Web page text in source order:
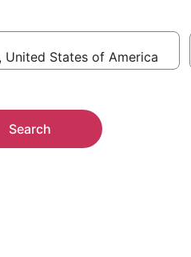
United States of America
Search